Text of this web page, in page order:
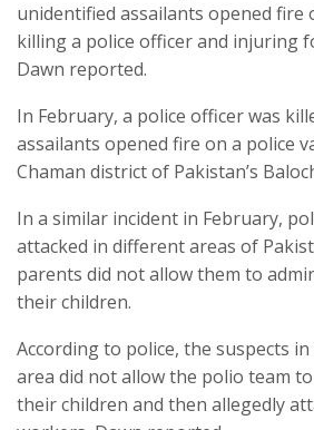
unidentified assailants opened fire
killing a police officer and injuring
Dawn reported.
In February, a police officer was
assailants opened fire on a police
Chaman district of Pakistan’s
In a similar incident in February,
attacked in different areas of
parents did not allow them to
their children.
According to police, the suspects
area did not allow the polio team
their children and then allegedly